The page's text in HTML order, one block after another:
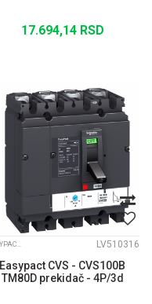
17.694,14 RSD
EASYPACT CVS LV510316
Easypact CVS - CVS100B
TM80D prekidač - 4P/3d